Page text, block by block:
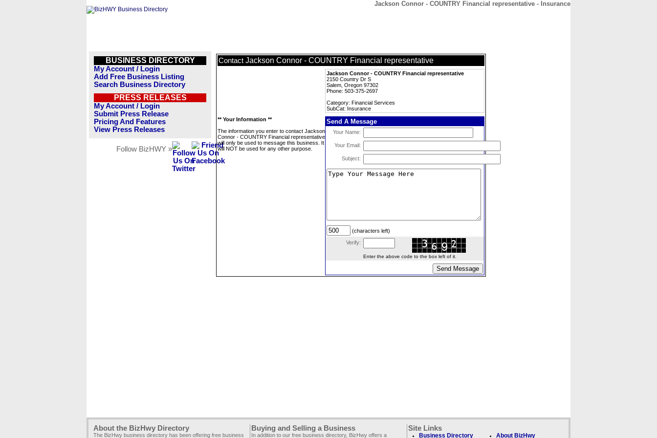
Jackson Connor - COUNTRY Financial representative - Insurance
BUSINESS DIRECTORY
My Account / Login
Add Free Business Listing
Search Business Directory
PRESS RELEASES
My Account / Login
Submit Press Release
Pricing And Features
View Press Releases
Follow BizHWY »
Contact Jackson Connor - COUNTRY Financial representative
Jackson Connor - COUNTRY Financial representative
2150 Country Dr S
Salem, Oregon 97302
Phone: 503-375-2697
Category: Financial Services
SubCat: Insurance
** Your Information **
The information you enter to contact Jackson
Connor - COUNTRY Financial representative
will only be used to message this business. It
will NOT be used for any other purpose.
Send A Message
Your Name:
Your Email:
Subject:
(characters left)
Verify:
Enter the above code to the box left of it.
About the BizHwy Directory
The BizHwy business directory has been offering free business
Buying and Selling a Business
In addition to our free business directory, BizHwy offers a
Site Links
Business Directory About BizHwy